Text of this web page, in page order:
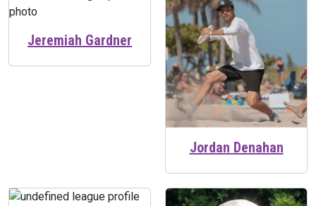
Jeremiah Gardner
Jordan Denahan